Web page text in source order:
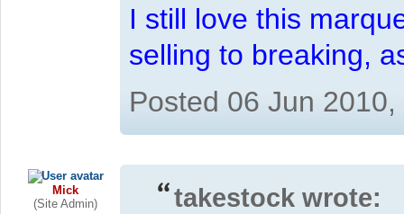
I still love this
selling to breaking,
Posted 06 Jun
Mick
(Site Admin)
takestock wrote: